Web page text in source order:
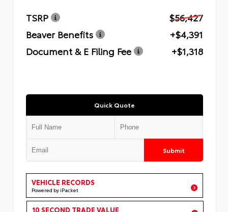
TSRP
$56,427
Beaver Benefits
+$4,391
Document & E Filing Fee
+$1,318
Quick Quote
Submit
VEHICLE RECORDS
Powered by iPacket
10 SECOND TRADE VALUE